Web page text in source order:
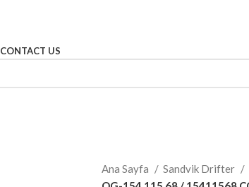
CONTACT US
Ana Sayfa
Sandvik Drifter